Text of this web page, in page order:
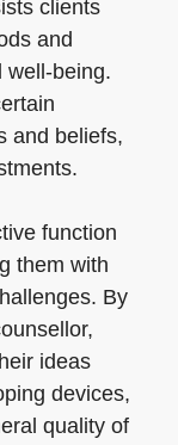
clients
and
well-being.
and beliefs,
function
them with
By
ideas
devices,
quality of